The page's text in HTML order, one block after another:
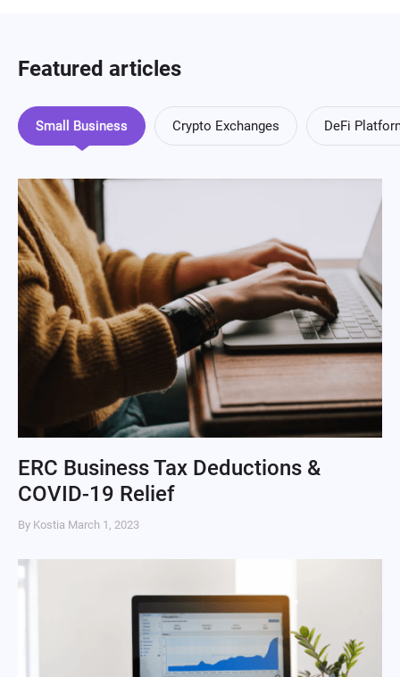
Featured articles
Small Business Crypto Exchanges DeFi
ERC Business Tax Deductions &
COVID-19 Relief
By Kostia March 1, 2023